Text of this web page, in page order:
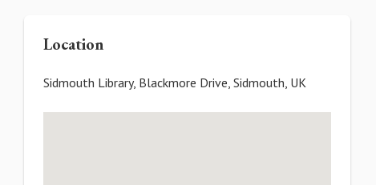
Location
Sidmouth Library, Blackmore Drive, Sidmouth, UK